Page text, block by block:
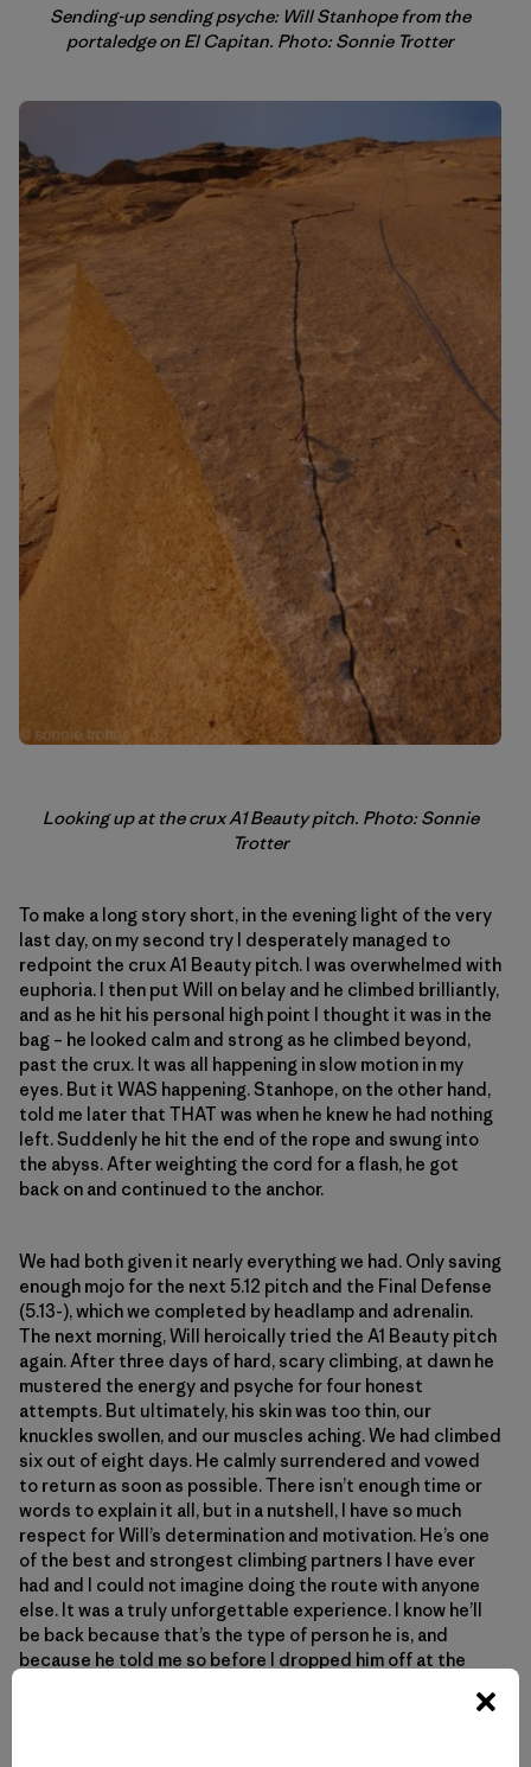
Sending-up sending psyche: Will Stanhope from the
portaledge on El Capitan. Photo: Sonnie Trotter
Looking up at the crux A1 Beauty pitch. Photo: Sonnie
Trotter
To make a long story short, in the evening light of the very
last day, on my second try I desperately managed to
redpoint the crux A1 Beauty pitch. I was overwhelmed with
euphoria. I then put Will on belay and he climbed brilliantly,
and as he hit his personal high point I thought it was in the
bag – he looked calm and strong as he climbed beyond,
past the crux. It was all happening in slow motion in my
eyes. But it WAS happening. Stanhope, on the other hand,
told me later that THAT was when he knew he had nothing
left. Suddenly he hit the end of the rope and swung into
the abyss. After weighting the cord for a flash, he got
back on and continued to the anchor.
We had both given it nearly everything we had. Only saving
enough mojo for the next 5.12 pitch and the Final Defense
(5.13-), which we completed by headlamp and adrenalin.
The next morning, Will heroically tried the A1 Beauty pitch
again. After three days of hard, scary climbing, at dawn he
mustered the energy and psyche for four honest
attempts. But ultimately, his skin was too thin, our
knuckles swollen, and our muscles aching. We had climbed
six out of eight days. He calmly surrendered and vowed
to return as soon as possible. There isn’t enough time or
words to explain it all, but in a nutshell, I have so much
respect for Will’s determination and motivation. He’s one
of the best and strongest climbing partners I have ever
had and I could not imagine doing the route with anyone
else. It was a truly unforgettable experience. I know he’ll
be back because that’s the type of person he is, and
because he told me so before I dropped him off at the
failures in climbing, and how in many ways they trump the